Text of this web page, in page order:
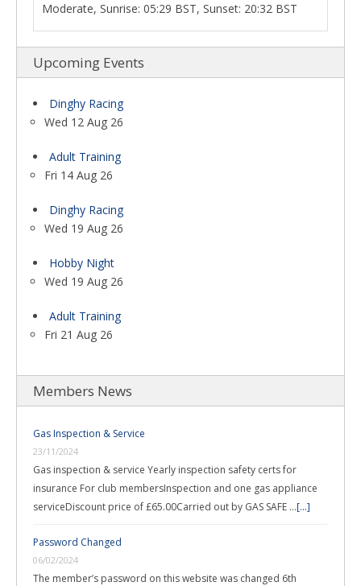
Moderate, Sunrise: 05:29 BST, Sunset: 20:32 BST
Upcoming Events
Dinghy Racing
Wed 12 Aug 26
Adult Training
Fri 14 Aug 26
Dinghy Racing
Wed 19 Aug 26
Hobby Night
Wed 19 Aug 26
Adult Training
Fri 21 Aug 26
Members News
Gas Inspection & Service
23/11/2024
Gas inspection & service Yearly inspection safety certs for
insurance For club membersInspection and one gas appliance
serviceDiscount price of £65.00Carried out by GAS SAFE …[...]
Password Changed
06/02/2024
The member’s password on this website was changed 6th